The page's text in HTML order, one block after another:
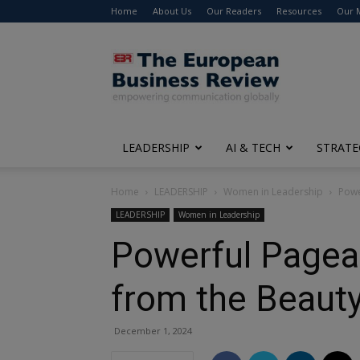
Home About Us Our Readers Resources Our
The
European
Business
Review
LEADERSHIP AI & TECH
Home LEADERSHIP Women in Leadership
LEADERSHIP Women in Leadership
Powerful
from the
December 1, 2024